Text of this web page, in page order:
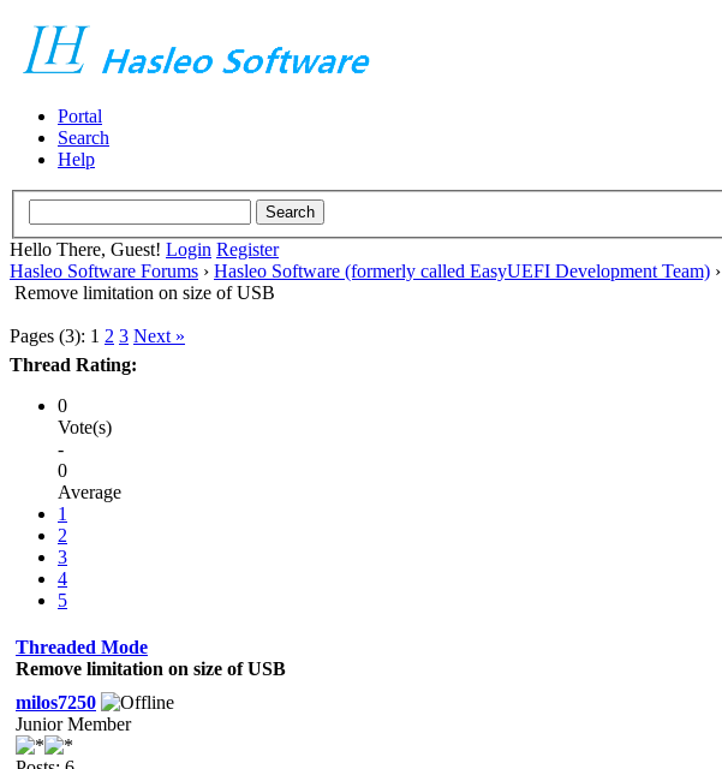
Portal
Search
Help
Hello There, Guest! Login Register
Hasleo Software Forums › Hasleo Software (formerly called EasyUEFI Development Team) ›
Remove limitation on size of USB
Pages (3): 1 2 3 Next »
Thread Rating:
0
Vote(s)
-
0
Average
1
2
3
4
5
Threaded Mode
Remove limitation on size of USB
milos7250
Junior Member